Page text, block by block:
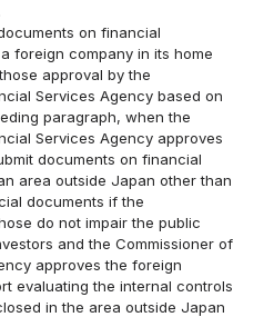
on financial
foreign company in its home
approval by the
Services Agency based on
paragraph, when the
Services Agency approves
documents on financial
area outside Japan other than
documents if the
do not impair the public
and the Commissioner of
approves the foreign
evaluating the internal controls
in the area outside Japan